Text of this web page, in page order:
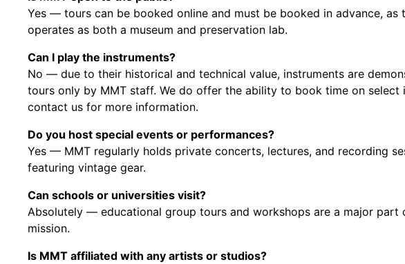
Yes — tours can be booked online and must be booked in advance, as
operates as both a museum and preservation lab.
Can I play the instruments?
No — due to their historical and technical value, instruments are
tours only by MMT staff. We do offer the ability to book time on select
contact us for more information.
Do you host special events or performances?
Yes — MMT regularly holds private concerts, lectures, and recording
featuring vintage gear.
Can schools or universities visit?
Absolutely — educational group tours and workshops are a major part
mission.
Is MMT affiliated with any artists or studios?